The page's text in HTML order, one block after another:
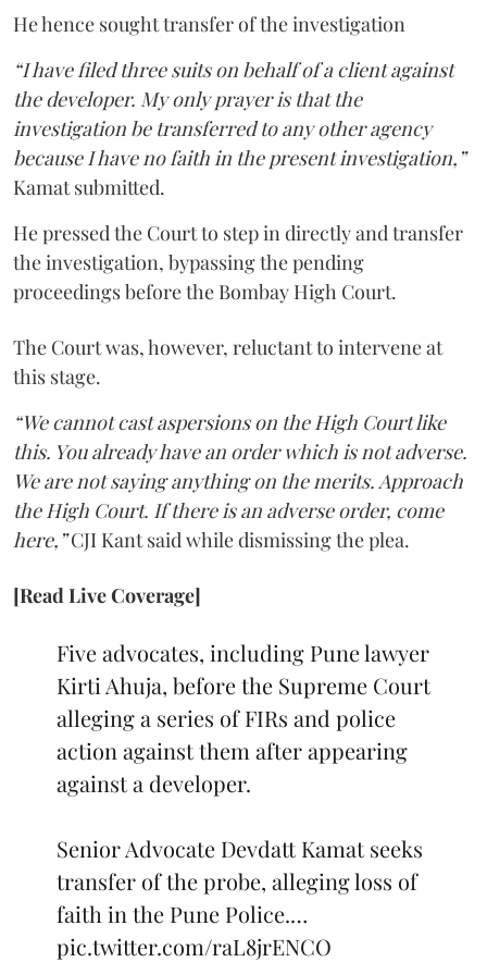
He hence sought transfer of the investigation
“I have filed three suits on behalf of a client against
the developer. My only prayer is that the
investigation be transferred to any other agency
because I have no faith in the present investigation,”
Kamat submitted.
He pressed the Court to step in directly and transfer
the investigation, bypassing the pending
proceedings before the Bombay High Court.
The Court was, however, reluctant to intervene at
this stage.
“We cannot cast aspersions on the High Court like
this. You already have an order which is not adverse.
We are not saying anything on the merits. Approach
the High Court. If there is an adverse order, come
here,”CJI Kant said while dismissing the plea.
[Read Live Coverage]
Five advocates, including Pune lawyer
Kirti Ahuja, before the Supreme Court
alleging a series of FIRs and police
action against them after appearing
against a developer.
Senior Advocate Devdatt Kamat seeks
transfer of the probe, alleging loss of
faith in the Pune Police.…
pic.twitter.com/raL8jrENCO